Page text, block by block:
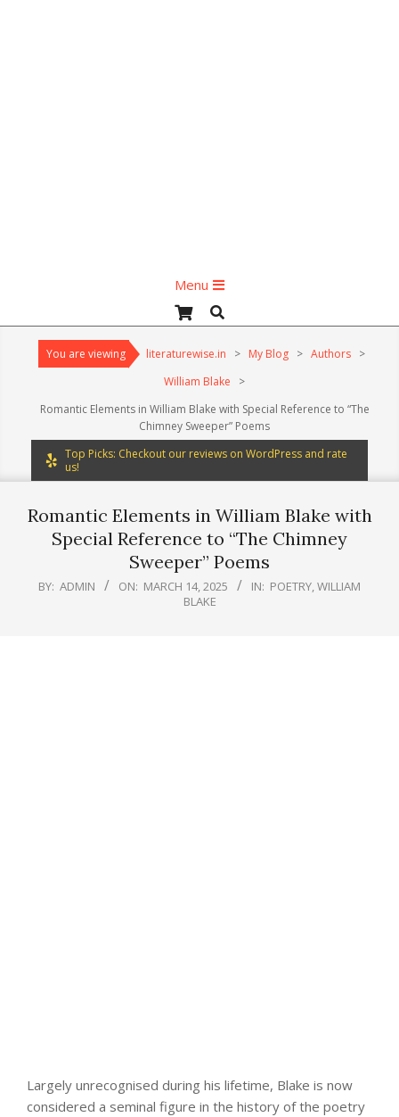
Menu
Menu
Search
You are viewing literaturewise.in > My Blog > Authors >
William Blake
>
Romantic Elements in William Blake with Special Reference to “The
Chimney Sweeper” Poems
Top Picks: Checkout our reviews on WordPress and rate
us!
Romantic Elements in William Blake with
Special Reference to “The Chimney
Sweeper” Poems
BY: ADMIN ON: MARCH 14, 2025 IN: POETRY,WILLIAM
BLAKE
Largely unrecognised during his lifetime, Blake is now
considered a seminal figure in the history of the poetry